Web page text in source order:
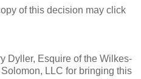
of this decision may click
Dyller, Esquire of the Wilkes-
LLC for bringing this